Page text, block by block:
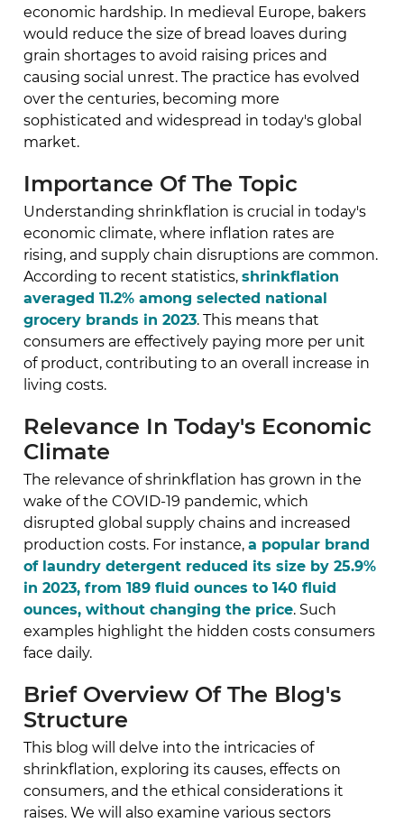
economic hardship. In medieval Europe, bakers
would reduce the size of bread loaves during
grain shortages to avoid raising prices and
causing social unrest. The practice has evolved
over the centuries, becoming more
sophisticated and widespread in today's global
market.
Importance Of The Topic
Understanding shrinkflation is crucial in today's
economic climate, where inflation rates are
rising, and supply chain disruptions are common.
According to recent statistics,shrinkflation
averaged 11.2% among selected national
grocery brands in 2023. This means that
consumers are effectively paying more per unit
of product, contributing to an overall increase in
living costs.
Relevance In Today's Economic
Climate
The relevance of shrinkflation has grown in the
wake of the COVID-19 pandemic, which
disrupted global supply chains and increased
production costs. For instance,a popular brand
of laundry detergent reduced its size by 25.9%
in 2023, from 189 fluid ounces to 140 fluid
ounces, without changing the price. Such
examples highlight the hidden costs consumers
face daily.
Brief Overview Of The Blog's
Structure
This blog will delve into the intricacies of
shrinkflation, exploring its causes, effects on
consumers, and the ethical considerations it
raises. We will also examine various sectors